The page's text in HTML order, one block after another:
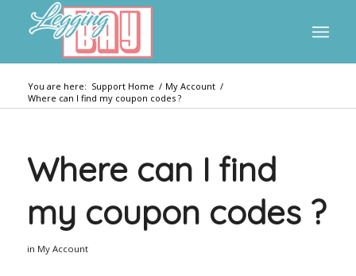
You are here: Support Home / My Account /
Where can I find my coupon codes ?
Where can I find
my coupon codes ?
in My Account